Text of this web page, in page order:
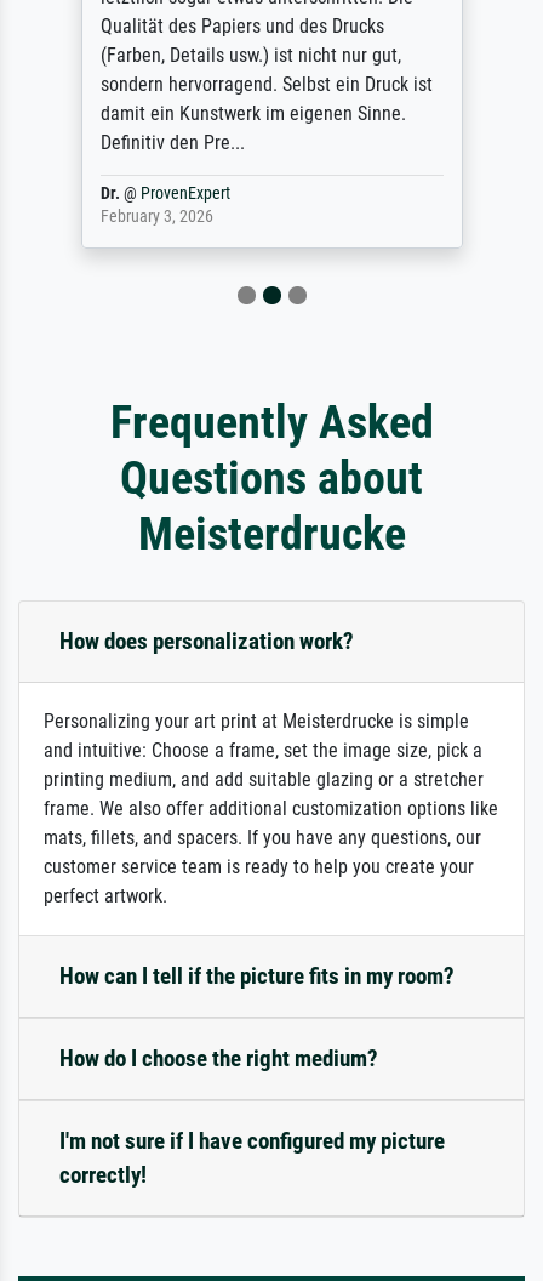
Qualität des Papiers und des Drucks
(Farben, Details usw.) ist nicht nur gut,
sondern hervorragend. Selbst ein Druck ist
damit ein Kunstwerk im eigenen Sinne.
Definitiv den Pre...
Dr. @ ProvenExpert
February 3, 2026
Frequently Asked
Questions about
Meisterdrucke
How does personalization work?
Personalizing your art print at Meisterdrucke is simple
and intuitive: Choose a frame, set the image size, pick a
printing medium, and add suitable glazing or a stretcher
frame. We also offer additional customization options like
mats, fillets, and spacers. If you have any questions, our
customer service team is ready to help you create your
perfect artwork.
How can I tell if the picture fits in my room?
How do I choose the right medium?
I'm not sure if I have configured my picture
correctly!